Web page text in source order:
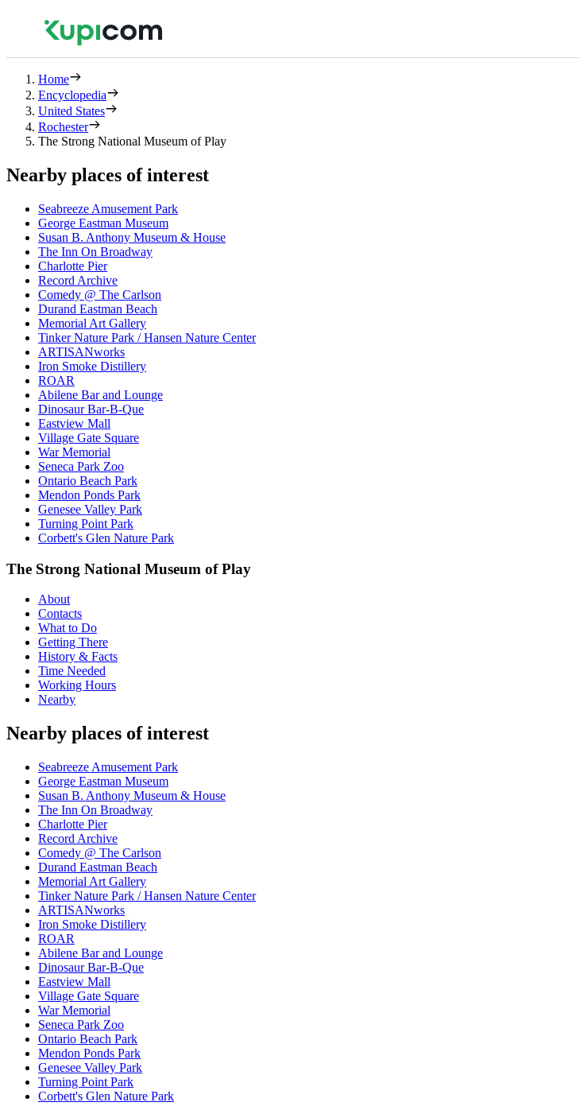
Home
Encyclopedia
United States
Rochester
The Strong National Museum of Play
Nearby places of interest
Seabreeze Amusement Park
George Eastman Museum
Susan B. Anthony Museum & House
The Inn On Broadway
Charlotte Pier
Record Archive
Comedy @ The Carlson
Durand Eastman Beach
Memorial Art Gallery
Tinker Nature Park / Hansen Nature Center
ARTISANworks
Iron Smoke Distillery
ROAR
Abilene Bar and Lounge
Dinosaur Bar-B-Que
Eastview Mall
Village Gate Square
War Memorial
Seneca Park Zoo
Ontario Beach Park
Mendon Ponds Park
Genesee Valley Park
Turning Point Park
Corbett's Glen Nature Park
The Strong National Museum of Play
About
Contacts
What to Do
Getting There
History & Facts
Time Needed
Working Hours
Nearby
Nearby places of interest
Seabreeze Amusement Park
George Eastman Museum
Susan B. Anthony Museum & House
The Inn On Broadway
Charlotte Pier
Record Archive
Comedy @ The Carlson
Durand Eastman Beach
Memorial Art Gallery
Tinker Nature Park / Hansen Nature Center
ARTISANworks
Iron Smoke Distillery
ROAR
Abilene Bar and Lounge
Dinosaur Bar-B-Que
Eastview Mall
Village Gate Square
War Memorial
Seneca Park Zoo
Ontario Beach Park
Mendon Ponds Park
Genesee Valley Park
Turning Point Park
Corbett's Glen Nature Park